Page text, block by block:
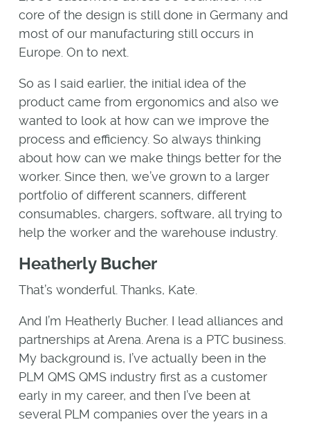
core of the design is still done in Germany and
most of our manufacturing still occurs in
Europe. On to next.
So as I said earlier, the initial idea of the
product came from ergonomics and also we
wanted to look at how can we improve the
process and efficiency. So always thinking
about how can we make things better for the
worker. Since then, we’ve grown to a larger
portfolio of different scanners, different
consumables, chargers, software, all trying to
help the worker and the warehouse industry.
Heatherly Bucher
That’s wonderful. Thanks, Kate.
And I’m Heatherly Bucher. I lead alliances and
partnerships at Arena. Arena is a PTC business.
My background is, I’ve actually been in the
PLM QMS QMS industry first as a customer
early in my career, and then I’ve been at
several PLM companies over the years in a